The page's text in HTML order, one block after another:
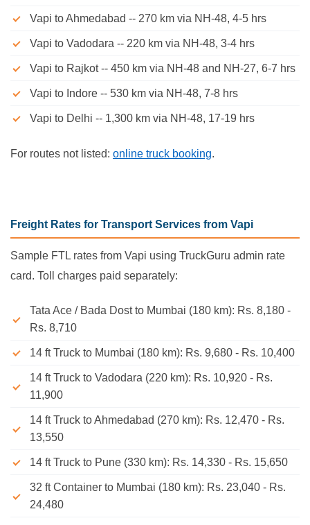
Vapi to Ahmedabad -- 270 km via NH-48, 4-5 hrs
Vapi to Vadodara -- 220 km via NH-48, 3-4 hrs
Vapi to Rajkot -- 450 km via NH-48 and NH-27, 6-7 hrs
Vapi to Indore -- 530 km via NH-48, 7-8 hrs
Vapi to Delhi -- 1,300 km via NH-48, 17-19 hrs
For routes not listed: online truck booking.
Freight Rates for Transport Services from Vapi
Sample FTL rates from Vapi using TruckGuru admin rate
card. Toll charges paid separately:
Tata Ace / Bada Dost to Mumbai (180 km): Rs. 8,180 -
Rs. 8,710
14 ft Truck to Mumbai (180 km): Rs. 9,680 - Rs. 10,400
14 ft Truck to Vadodara (220 km): Rs. 10,920 - Rs.
11,900
14 ft Truck to Ahmedabad (270 km): Rs. 12,470 - Rs.
13,550
14 ft Truck to Pune (330 km): Rs. 14,330 - Rs. 15,650
32 ft Container to Mumbai (180 km): Rs. 23,040 - Rs.
24,480